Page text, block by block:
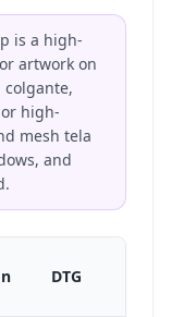
is a high-
artwork on
colgante,
high-
mesh tela
and
DTG